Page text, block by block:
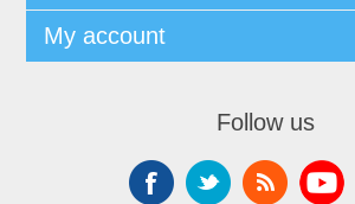
My account
Follow us